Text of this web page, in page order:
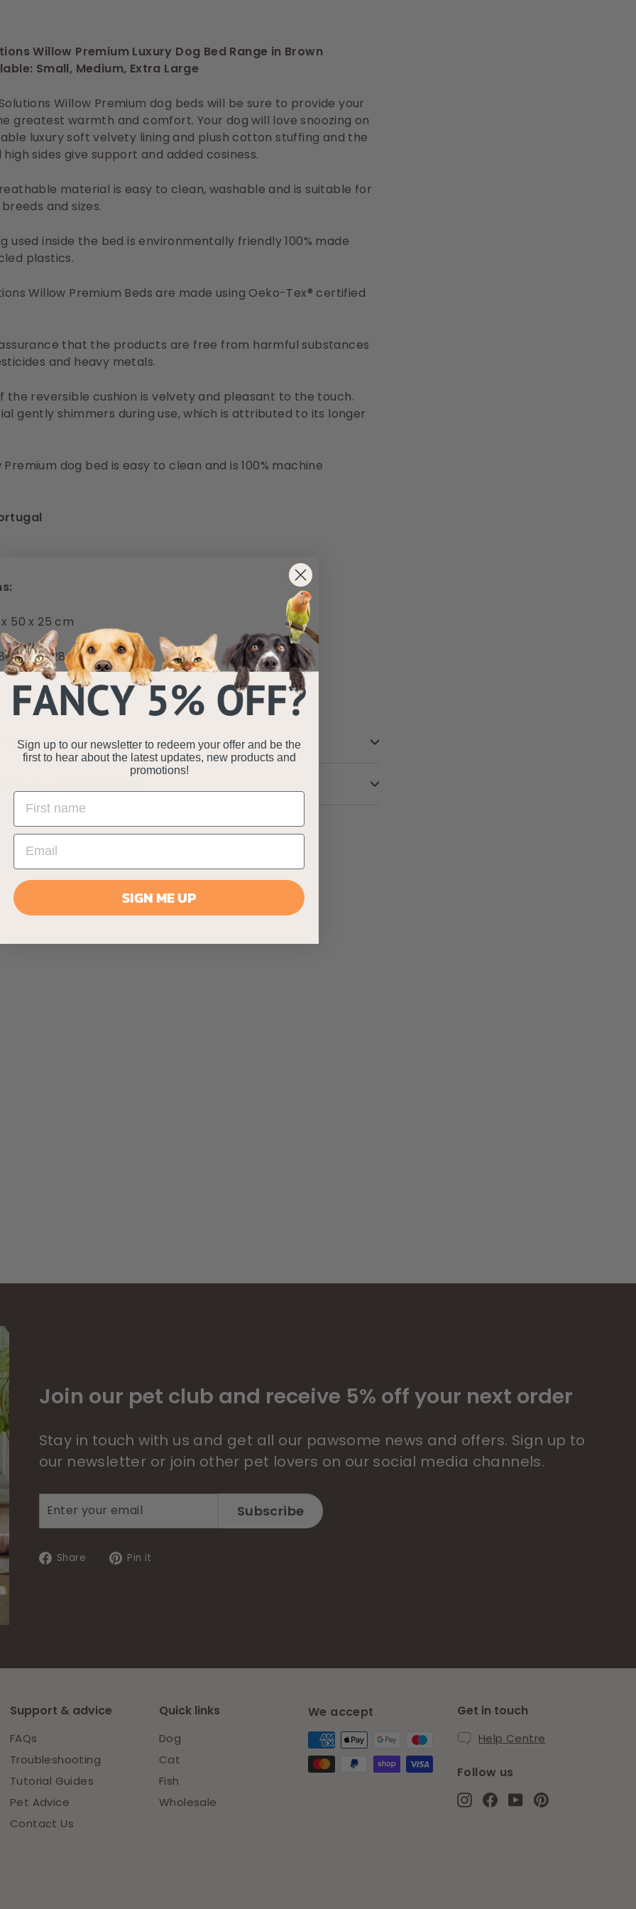
Willow Premium Luxury Dog Bed Range in Brown
Small, Medium, Extra Large
Willow Premium dog beds will be sure to provide your
greatest warmth and comfort. Your dog will love snoozing on
luxury soft velvety lining and plush cotton stuffing and the
sides give support and added cosiness.
material is easy to clean, washable and is suitable for
and sizes.
used inside the bed is environmentally friendly 100% made
plastics.
Willow Premium Beds are made using Oeko-Tex® certified
that the products are free from harmful substances
and heavy metals.
the reversible cushion is velvety and pleasant to the touch.
gently shimmers during use, which is attributed to its longer
Premium dog bed is easy to clean and is 100% machine
50 x 25 cm
x 65 x 28 cm
- 120 x 95 x 32 cm
Information
Join our pet club and receive 5% off your next order
Stay in touch with us and get all our pawsome news and offers. Sign up to
our newsletter or join other pet lovers on our social media channels.
your
Subscribe
Share
SharePin it
Support & advice
FAQs
Troubleshooting
Tutorial Guides
Pet Advice
Contact Us
Quick links
Dog
Cat
Fish
Wholesale
We accept Get in touch
Help Centre
Follow us
InstagramFacebook
YouTubePinterest
Sign up to our newsletter to redeem your offer and be the
first to hear about the latest updates, new products and
promotions!
SIGN ME UP